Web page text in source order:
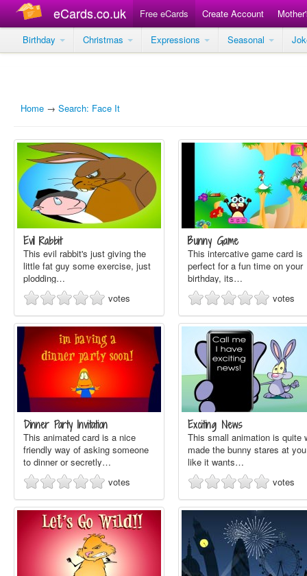
eCards.co.uk Free eCards Create Account
Birthday
Christmas Expressions Seasonal
Home → Search: Face It
Evil Rabbit
This evil rabbit's just giving the
little fat guy some exercise, just
plodding…
votes
Bunny Game
This intercative game card is
perfect for a fun time on your
birthday, its…
votes
Dinner Party Invitation
This animated card is a nice
friendly way of asking someone
to dinner or secretly…
votes
Exciting News
This small animation is quite
made the bunny stares at you
like it wants…
votes